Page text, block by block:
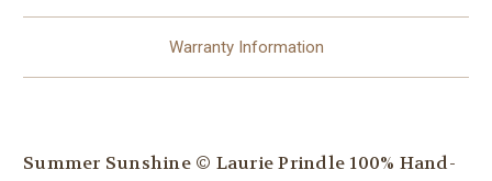
Warranty Information
Summer Sunshine © Laurie Prindle 100% Hand-